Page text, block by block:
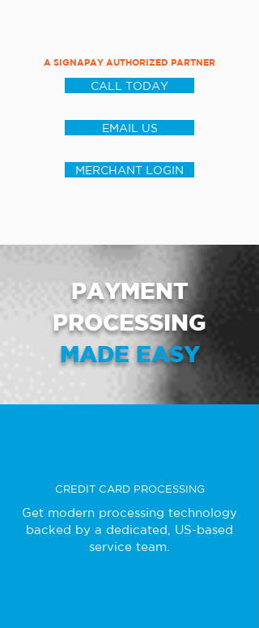
A SIGNAPAY AUTHORIZED PARTNER
CALL TODAY
EMAIL US
MERCHANT LOGIN
PAYMENT
PROCESSING
MADE EASY
CREDIT CARD PROCESSING
Get modern processing technology
backed by a dedicated, US-based
service team.